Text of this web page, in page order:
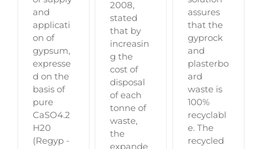
and
applicati
on of
gypsum,
expresse
d on the
basis of
pure
CaSO4.2
H20
(Regyp -
2008,
stated
that by
increasin
g the
cost of
disposal
of each
tonne of
waste,
the
expande
assures
that the
gyprock
and
plasterbo
ard
waste is
100%
recyclabl
e. The
recycled